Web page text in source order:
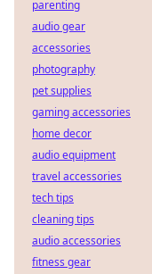
parenting
audio gear
accessories
photography
pet supplies
gaming accessories
home decor
audio equipment
travel accessories
tech tips
cleaning tips
audio accessories
fitness gear